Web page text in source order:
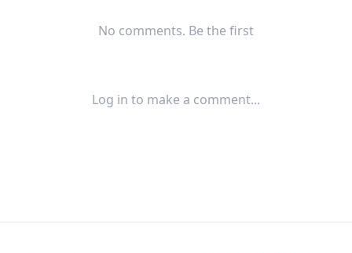
No comments. Be the first
Log in to make a comment...